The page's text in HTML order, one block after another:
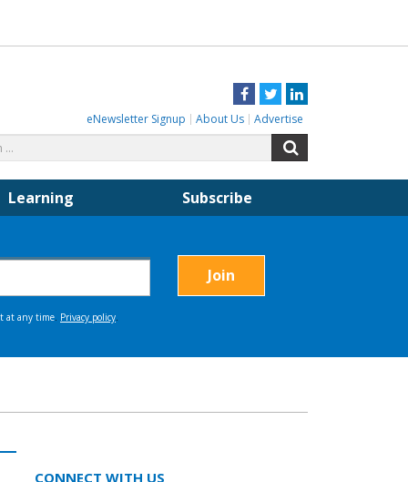
Facebook
TwitterLinkedIn
eNewsletter Signup About Us Advertise
for:
Learning Subscribe
CONNECT WITH US